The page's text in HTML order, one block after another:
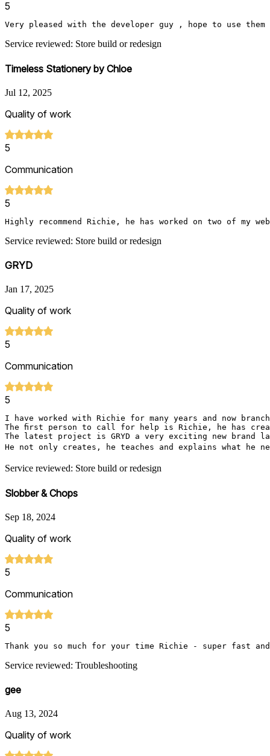
5
Very pleased with the developer guy , hope to use
Service reviewed: Store build or redesign
Timeless Stationery by Chloe
Jul 12, 2025
Quality of work
5
Communication
5
Highly recommend Richie, he has worked on two of
Service reviewed: Store build or redesign
GRYD
Jan 17, 2025
Quality of work
5
Communication
5
I have worked with Richie for many years and now
The first person to call for help is Richie, he has
The latest project is GRYD a very exciting new brand
He not only creates, he teaches and explains what he
Service reviewed: Store build or redesign
Slobber & Chops
Sep 18, 2024
Quality of work
5
Communication
5
Thank you so much for your time Richie - super fast
Service reviewed: Troubleshooting
gee
Aug 13, 2024
Quality of work